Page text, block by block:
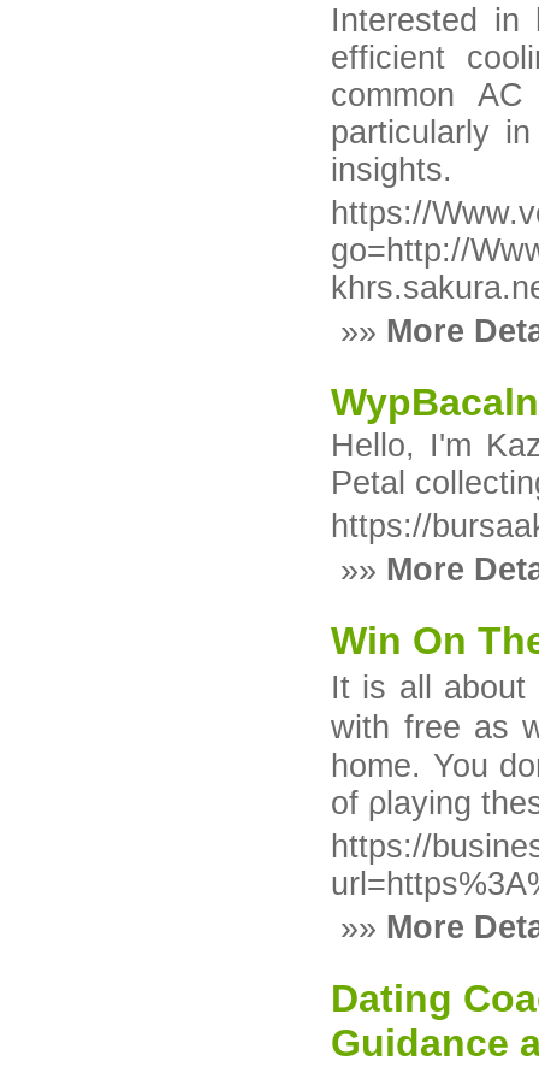
Interested in
efficient
common
particularly
insights.
https://
go=http://
»» More
Hello, I'm
Petal
https://
»» More
Win On
It iѕ all about
with free as
homе. You
of ρlaying
https://
»» More
Dating
Guidance